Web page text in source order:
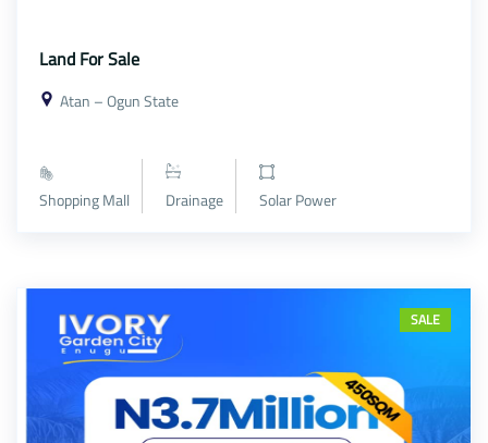
Land For Sale
Atan – Ogun State
Shopping Mall Drainage Solar Power
SALE